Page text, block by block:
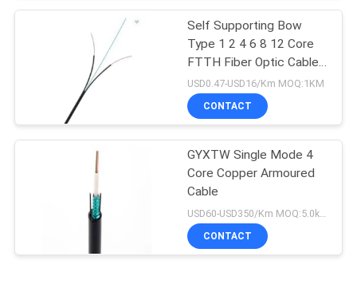
Self Supporting Bow
Type 1 2 4 6 8 12 Core
FTTH Fiber Optic Cable
GJXFH GJXH
USD0.47-USD16/Km MOQ:1KM
CONTACT
GYXTW Single Mode 4
Core Copper Armoured
Cable
USD60-USD350/Km MOQ:5.0km
CONTACT